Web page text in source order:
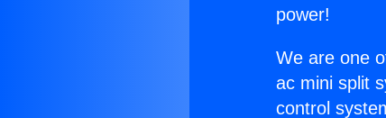
power!
We are one
ac mini split
control